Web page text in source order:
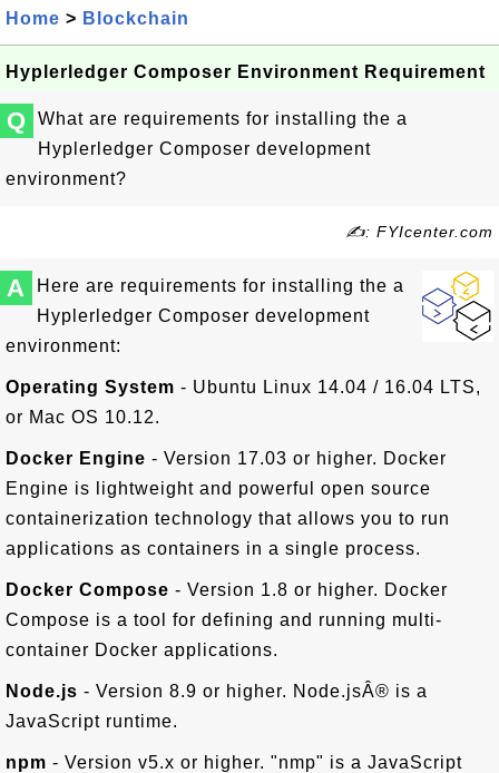
Home > Blockchain
Hyplerledger Composer Environment Requirement
Q
What are requirements for installing the a
Hyplerledger Composer development
environment?
✍: FYIcenter.com
A
Here are requirements for installing the a
Hyplerledger Composer development
environment:
Operating System - Ubuntu Linux 14.04 / 16.04 LTS,
or Mac OS 10.12.
Docker Engine - Version 17.03 or higher. Docker
Engine is lightweight and powerful open source
containerization technology that allows you to run
applications as containers in a single process.
Docker Compose - Version 1.8 or higher. Docker
Compose is a tool for defining and running multi-
container Docker applications.
Node.js - Version 8.9 or higher. Node.jsÂ® is a
JavaScript runtime.
npm - Version v5.x or higher. "nmp" is a JavaScript